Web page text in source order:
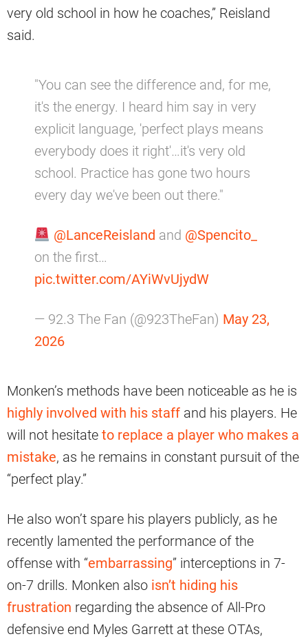
very old school in how he coaches,” Reisland
said.
"You can see the difference and, for me,
it's the energy. I heard him say in very
explicit language, 'perfect plays means
everybody does it right'…it's very old
school. Practice has gone two hours
every day we've been out there."
@LanceReisland and @Spencito_
on the first…
pic.twitter.com/AYiWvUjydW
— 92.3 The Fan (@923TheFan) May 23,
2026
Monken’s methods have been noticeable as he is
highly involved with his staff and his players. He
will not hesitate to replace a player who makes a
mistake, as he remains in constant pursuit of the
“perfect play.”
He also won’t spare his players publicly, as he
recently lamented the performance of the
offense with “embarrassing” interceptions in 7-
on-7 drills. Monken also isn’t hiding his
frustration regarding the absence of All-Pro
defensive end Myles Garrett at these OTAs,